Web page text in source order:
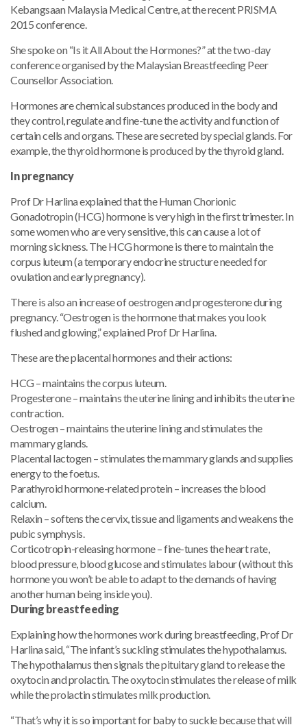
Kebangsaan Malaysia Medical Centre, at the recent PRISMA
2015 conference.
She spoke on “Is it All About the Hormones?” at the two-day
conference organised by the Malaysian Breastfeeding Peer
Counsellor Association.
Hormones are chemical substances produced in the body and
they control, regulate and fine-tune the activity and function of
certain cells and organs. These are secreted by special glands. For
example, the thyroid hormone is produced by the thyroid gland.
In pregnancy
Prof Dr Harlina explained that the Human Chorionic
Gonadotropin (HCG) hormone is very high in the first trimester. In
some women who are very sensitive, this can cause a lot of
morning sickness. The HCG hormone is there to maintain the
corpus luteum (a temporary endocrine structure needed for
ovulation and early pregnancy).
There is also an increase of oestrogen and progesterone during
pregnancy. “Oestrogen is the hormone that makes you look
flushed and glowing,” explained Prof Dr Harlina.
These are the placental hormones and their actions:
HCG – maintains the corpus luteum.
Progesterone – maintains the uterine lining and inhibits the uterine
contraction.
Oestrogen – maintains the uterine lining and stimulates the
mammary glands.
Placental lactogen – stimulates the mammary glands and supplies
energy to the foetus.
Parathyroid hormone-related protein – increases the blood
calcium.
Relaxin – softens the cervix, tissue and ligaments and weakens the
pubic symphysis.
Corticotropin-releasing hormone – fine-tunes the heart rate,
blood pressure, blood glucose and stimulates labour (without this
hormone you won’t be able to adapt to the demands of having
another human being inside you).
During breastfeeding
Explaining how the hormones work during breastfeeding, Prof Dr
Harlina said, “The infant’s suckling stimulates the hypothalamus.
The hypothalamus then signals the pituitary gland to release the
oxytocin and prolactin. The oxytocin stimulates the release of milk
while the prolactin stimulates milk production.
“That’s why it is so important for baby to suckle because that will